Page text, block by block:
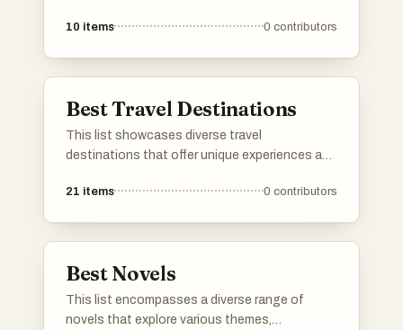
challenge conventional thinking and
10 items 0 contributors
Best Travel Destinations
This list showcases diverse travel
destinations that offer unique experiences and
breathtaking landscapes, these locations
21 items 0 contributors
Best Novels
This list encompasses a diverse range of
novels that explore various themes,